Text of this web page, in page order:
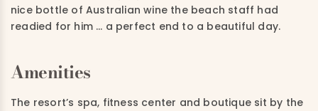
nice bottle of Australian wine the beach staff had
readied for him … a perfect end to a beautiful day.
Amenities
The resort’s spa, fitness center and boutique sit by the